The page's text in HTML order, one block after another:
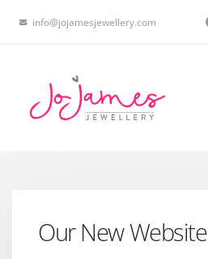
info@jojamesjewellery.com
Our New Website